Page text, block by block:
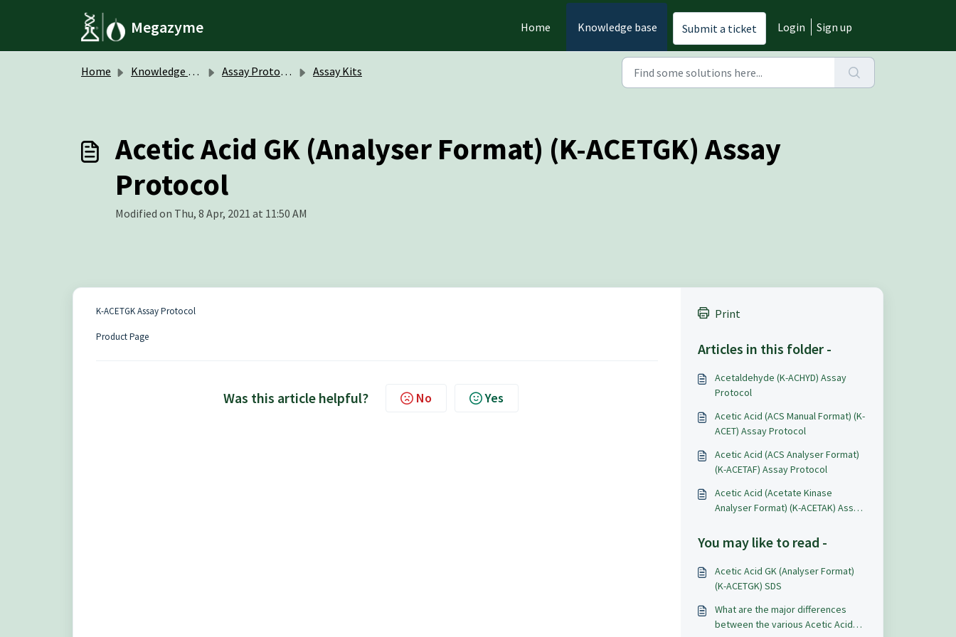
Megazyme Home Knowledge base Submit a ticket Login Sign up
Home Knowledge base Assay Protocols / Data Sheets Assay Kits
Acetic Acid GK (Analyser Format) (K-ACETGK) Assay
Protocol
Modified on Thu, 8 Apr, 2021 at 11:50 AM
K-ACETGK Assay Protocol
Product Page
Was this article helpful? No Yes
Print
Articles in this folder -
Acetaldehyde (K-ACHYD) Assay
Protocol
Acetic Acid (ACS Manual Format) (K-
ACET) Assay Protocol
Acetic Acid (ACS Analyser Format)
(K-ACETAF) Assay Protocol
Acetic Acid (Acetate Kinase
Analyser Format) (K-ACETAK) Assay
You may like to read -
Acetic Acid GK (Analyser Format)
(K-ACETGK) SDS
What are the major differences
between the various Acetic Acid